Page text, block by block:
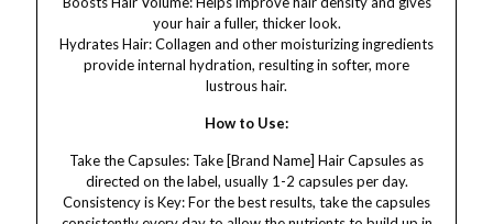
your hair a fuller, thicker look.
Hydrates Hair: Collagen and other moisturizing ingredients
provide internal hydration, resulting in softer, more
lustrous hair.
How to Use:
Take the Capsules: Take [Brand Name] Hair Capsules as
directed on the label, usually 1-2 capsules per day.
Consistency is Key: For the best results, take the capsules